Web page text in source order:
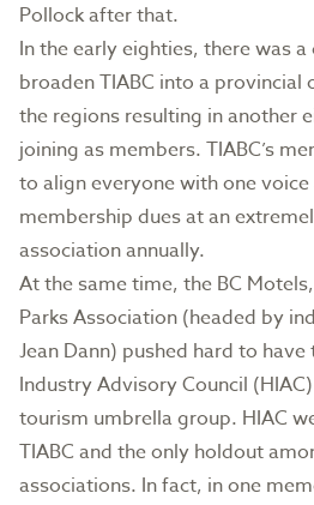
Pollock after that.
In the early eighties, there was
broaden TIABC into a provincial
the regions resulting in another
joining as members. TIABC’s
to align everyone with one
membership dues at an
association annually.
At the same time, the BC
Parks Association (headed by
Jean Dann) pushed hard to
Industry Advisory Council
tourism umbrella group. HIAC
TIABC and the only holdout
associations. In fact, in one